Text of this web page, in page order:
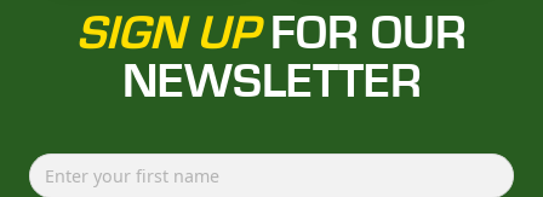
SIGN UPFOR OUR
NEWSLETTER